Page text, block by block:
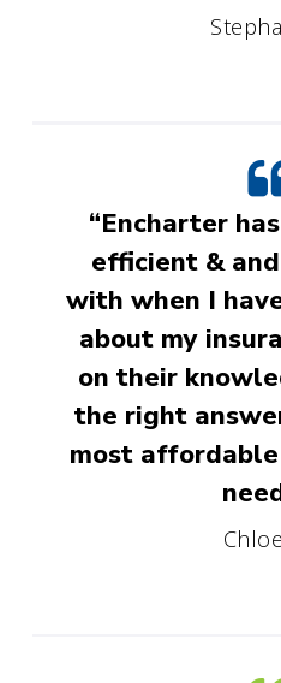
“Encharter
efficient &
with when I
about my
on their
the right
most